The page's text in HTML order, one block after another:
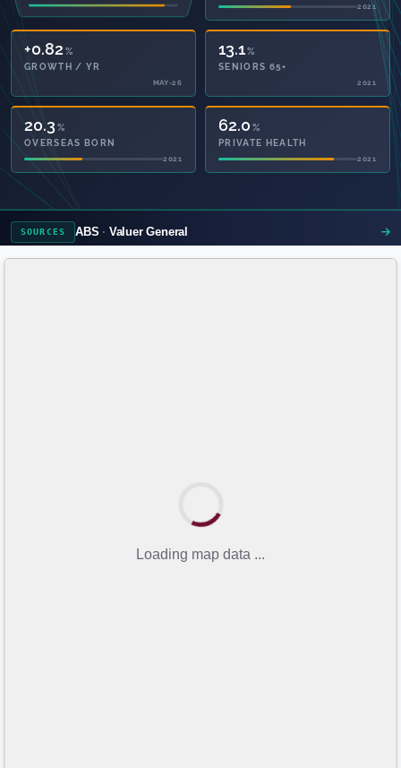
2021 2021
+0.82 %
GROWTH / YR
MAY-26
13.1%
SENIORS 65+
2021
20.3 %
OVERSEAS BORN
2021
62.0 %
PRIVATE HEALTH
2021
SOURCES ABS Valuer General
Loading map data ...